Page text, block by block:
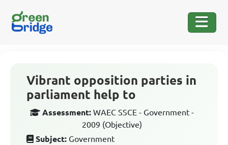
Vibrant opposition parties in
parliament help to
Assessment: WAEC SSCE - Government -
2009 (Objective)
Subject: Government